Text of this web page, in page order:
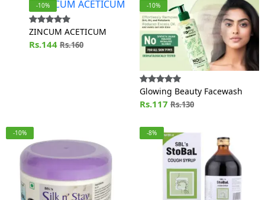
-10%
ZINCUM ACETICUM
Rs.144 Rs.160
-10%
Glowing Beauty Facewash
Rs.117 Rs.130
-10% -8%